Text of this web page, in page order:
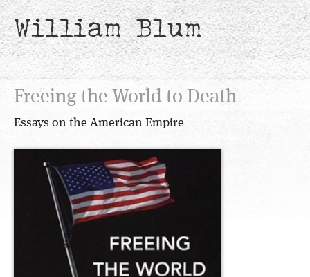
William Blum
Freeing the World to Death
Essays on the American Empire